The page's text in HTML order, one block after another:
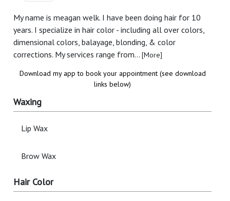
My name is meagan welk. I have been doing hair for 10
years. I specialize in hair color - including all over colors,
dimensional colors, balayage, blonding, & color
corrections. My services range from... [More]
Download my app to book your appointment (see download
links below)
Waxing
Lip Wax
Brow Wax
Hair Color